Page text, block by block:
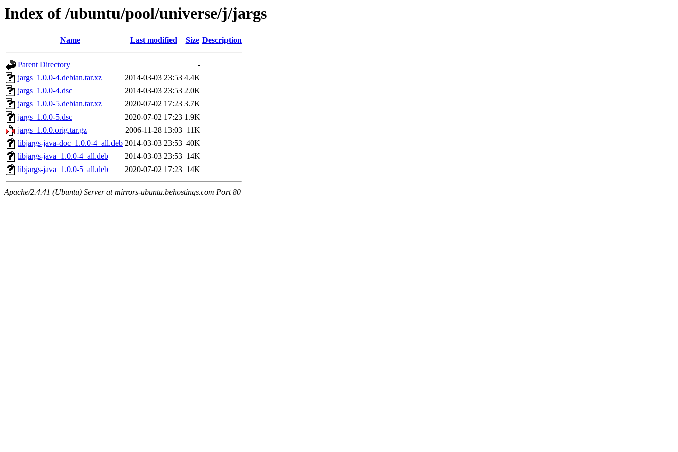
Index of /ubuntu/pool/universe/j/jargs
Name Last modified Size Description
Parent Directory
-
jargs_1.0.0-4.debian.tar.xz
2014-03-03 23:53 4.4K
jargs_1.0.0-4.dsc
2014-03-03 23:53 2.0K
jargs_1.0.0-5.debian.tar.xz
2020-07-02 17:23 3.7K
jargs_1.0.0-5.dsc
2020-07-02 17:23 1.9K
jargs_1.0.0.orig.tar.gz
2006-11-28 13:03 11K
libjargs-java-doc_1.0.0-4_all.deb 2014-03-03 23:53 40K
libjargs-java_1.0.0-4_all.deb
2014-03-03 23:53 14K
libjargs-java_1.0.0-5_all.deb
2020-07-02 17:23 14K
Apache/2.4.41 (Ubuntu) Server at mirrors-ubuntu.behostings.com Port 80